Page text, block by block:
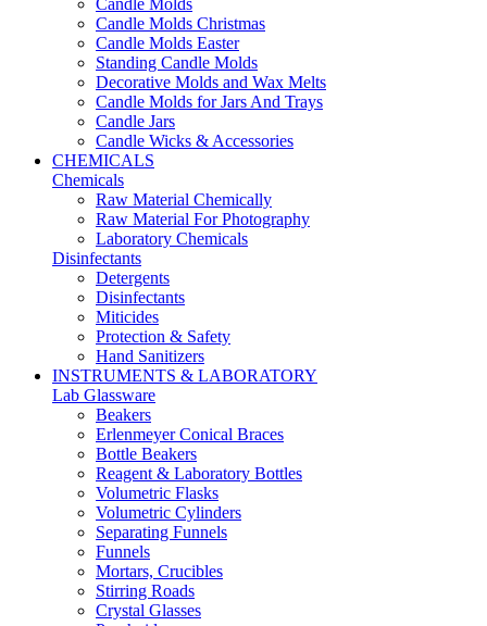
Candle Molds Christmas
Candle Molds Easter
Standing Candle Molds
Decorative Molds and Wax Melts
Candle Molds for Jars And Trays
Candle Jars
Candle Wicks & Accessories
CHEMICALS
Chemicals
Raw Material Chemically
Raw Material For Photography
Laboratory Chemicals
Disinfectants
Detergents
Disinfectants
Miticides
Protection & Safety
Hand Sanitizers
INSTRUMENTS & LABORATORY
Lab Glassware
Beakers
Erlenmeyer Conical Braces
Bottle Beakers
Reagent & Laboratory Bottles
Volumetric Flasks
Volumetric Cylinders
Separating Funnels
Funnels
Mortars, Crucibles
Stirring Roads
Crystal Glasses